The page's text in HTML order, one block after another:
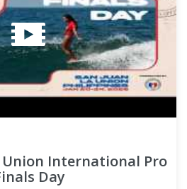
Union International Pro
Day